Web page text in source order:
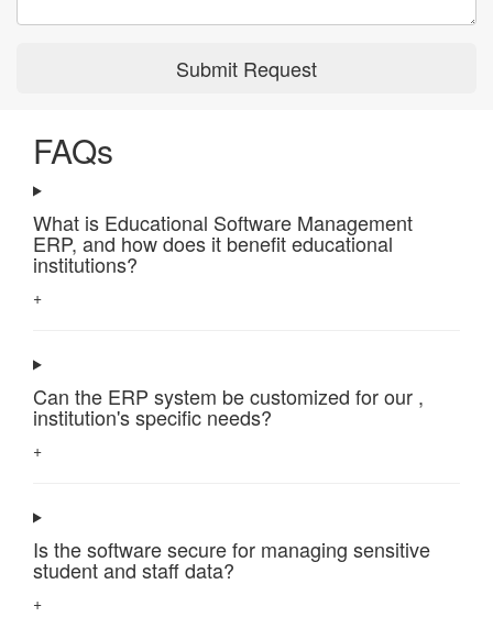
Submit Request
FAQs
What is Educational Software Management
ERP, and how does it benefit educational
institutions?
+
Can the ERP system be customized for our ,
institution's specific needs?
+
Is the software secure for managing sensitive
student and staff data?
+